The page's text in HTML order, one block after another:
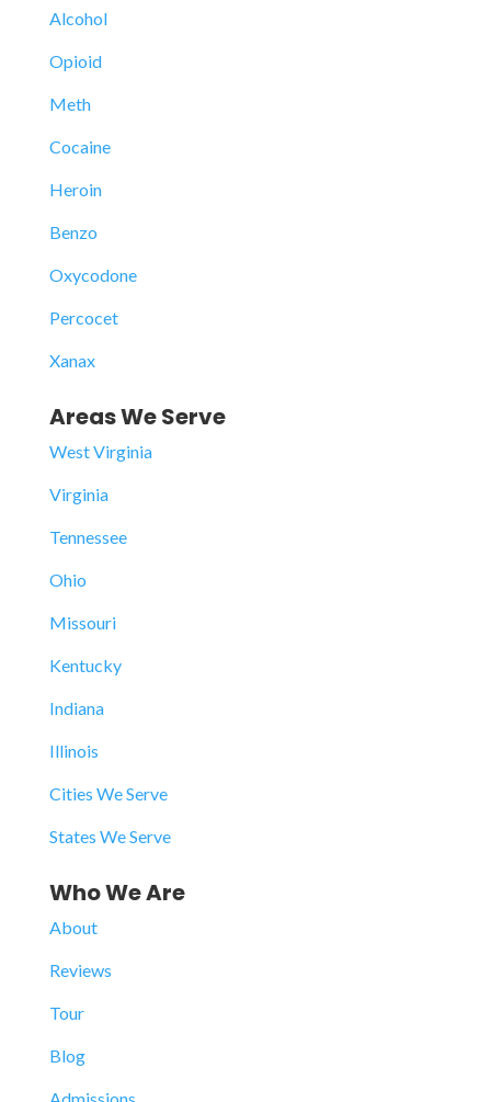
Alcohol
Opioid
Meth
Cocaine
Heroin
Benzo
Oxycodone
Percocet
Xanax
Areas We Serve
West Virginia
Virginia
Tennessee
Ohio
Missouri
Kentucky
Indiana
Illinois
Cities We Serve
States We Serve
Who We Are
About
Reviews
Tour
Blog